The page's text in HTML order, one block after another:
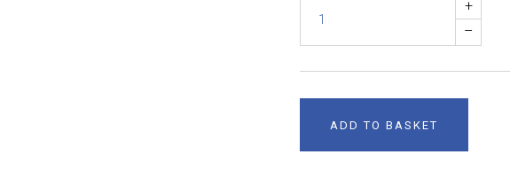
+
–
ADD TO BASKET